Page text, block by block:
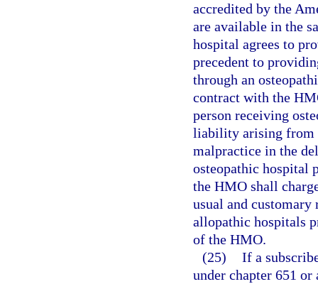
accredited by the
are available in the
hospital agrees to
precedent to
through an
contract with the
person receiving
liability arising from
malpractice in the
osteopathic hospital
the HMO shall
usual and customary
allopathic hospitals
of the HMO.
(25) If a
under chapter 651